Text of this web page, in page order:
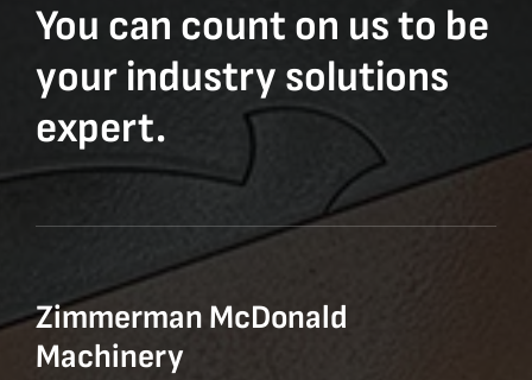
You can count on us to be
your industry solutions
expert.
Zimmerman McDonald
Machinery